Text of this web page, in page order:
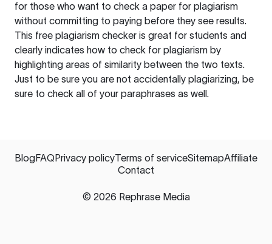
for those who want to check a paper for plagiarism
without committing to paying before they see results.
This free plagiarism checker is great for students and
clearly indicates how to check for plagiarism by
highlighting areas of similarity between the two texts.
Just to be sure you are not accidentally plagiarizing, be
sure to check all of your paraphrases as well.
BlogFAQPrivacy policyTerms of serviceSitemapAffiliate
Contact
© 2026 Rephrase Media